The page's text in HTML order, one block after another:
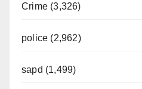
Crime (3,326)
police (2,962)
sapd (1,499)